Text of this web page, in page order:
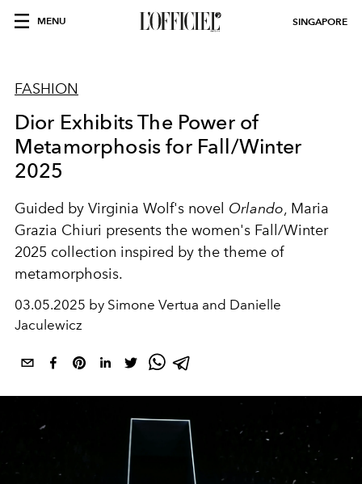
MENU SINGAPORE
FASHION
Dior Exhibits The Power of
Metamorphosis for Fall/Winter
2025
Guided by Virginia Wolf's novel Orlando, Maria
Grazia Chiuri presents the women's Fall/Winter
2025 collection inspired by the theme of
metamorphosis.
03.05.2025 by Simone Vertua and Danielle
Jaculewicz